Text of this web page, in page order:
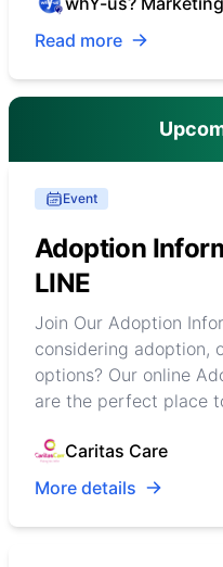
Read more
Event
Adoption
LINE
Join Our Adoption
considering adoption,
options? Our online
are the perfect place
Caritas Care
More details